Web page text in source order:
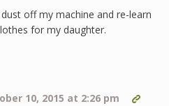
off my machine and re-learn
for my daughter.
10, 2015 at 2:26 pm